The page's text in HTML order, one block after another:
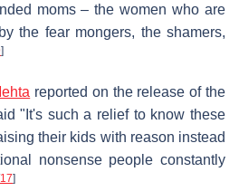
moms – the women who are
the fear mongers, the shamers,
]
reported on the release of the
"It's such a relief to know these
their kids with reason instead
nonsense people constantly
17]